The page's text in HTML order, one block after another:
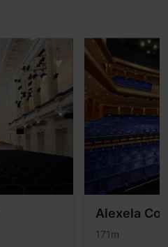
Alexela
171m